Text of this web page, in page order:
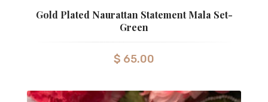
Gold Plated Naurattan Statement Mala Set-
Green
$ 65.00